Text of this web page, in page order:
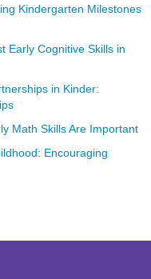
Kindergarten Milestones
Early Cognitive Skills in
in Kinder:
Math Skills Are Important
Encouraging